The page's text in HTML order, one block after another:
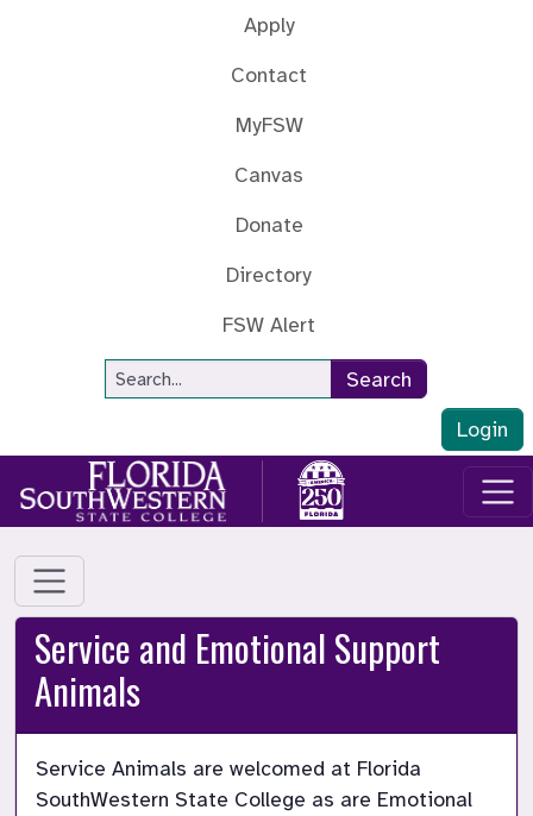
Apply
Contact
MyFSW
Canvas
Donate
Directory
FSW Alert
Site Search
Search
Login
Service and Emotional Support
Animals
Service Animals are welcomed at Florida
SouthWestern State College as are Emotional